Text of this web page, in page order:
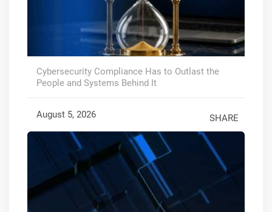
Cybersecurity Compliance Has to Outlast the
People and Systems Behind It
August 5, 2026 SHARE